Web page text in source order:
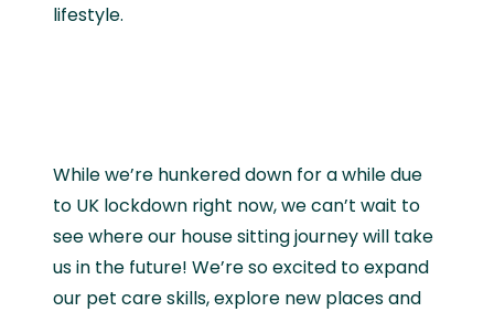
lifestyle.
While we’re hunkered down for a while due
to UK lockdown right now, we can’t wait to
see where our house sitting journey will take
us in the future! We’re so excited to expand
our pet care skills, explore new places and